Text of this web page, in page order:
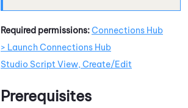
Required permissions:Connections Hub
> Launch Connections Hub
Studio Script View, Create/Edit
Prerequisites